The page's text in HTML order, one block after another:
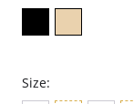
Size: